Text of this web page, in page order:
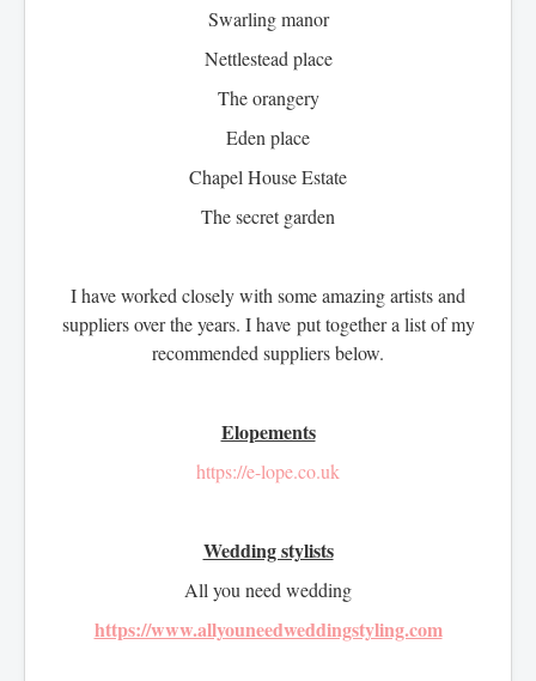
Swarling manor
Nettlestead place
The orangery
Eden place
Chapel House Estate
The secret garden
I have worked closely with some amazing artists and
suppliers over the years. I have put together a list of my
recommended suppliers below.
Elopements
https://e-lope.co.uk
Wedding stylists
All you need wedding
https://www.allyouneedweddingstyling.com